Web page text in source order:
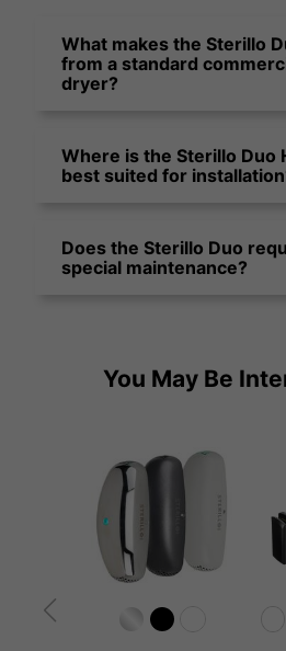
What makes the Sterillo
from a standard
dryer?
Where is the Sterillo Duo
best suited for
Does the Sterillo Duo
special maintenance?
You May Be